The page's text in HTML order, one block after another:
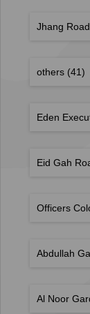
Jhang Road
others (41)
Eden
Eid Gah
Officers
Abdullah
Al Noor